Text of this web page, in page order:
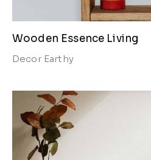
Wooden Essence Living
Decor Earthy